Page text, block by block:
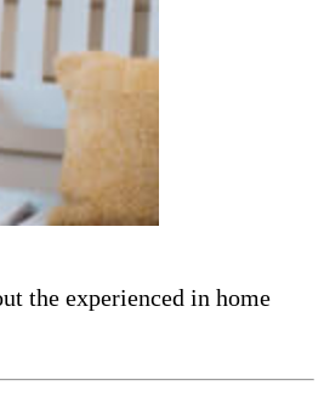
the experienced in home